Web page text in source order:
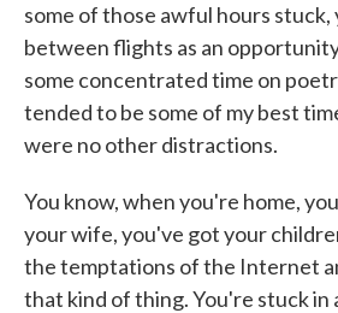
some of those awful hours stuck,
between flights as an
some concentrated time on
tended to be some of my best
were no other distractions.
You know, when you're home,
your wife, you've got your
the temptations of the Internet
that kind of thing. You're stuck in